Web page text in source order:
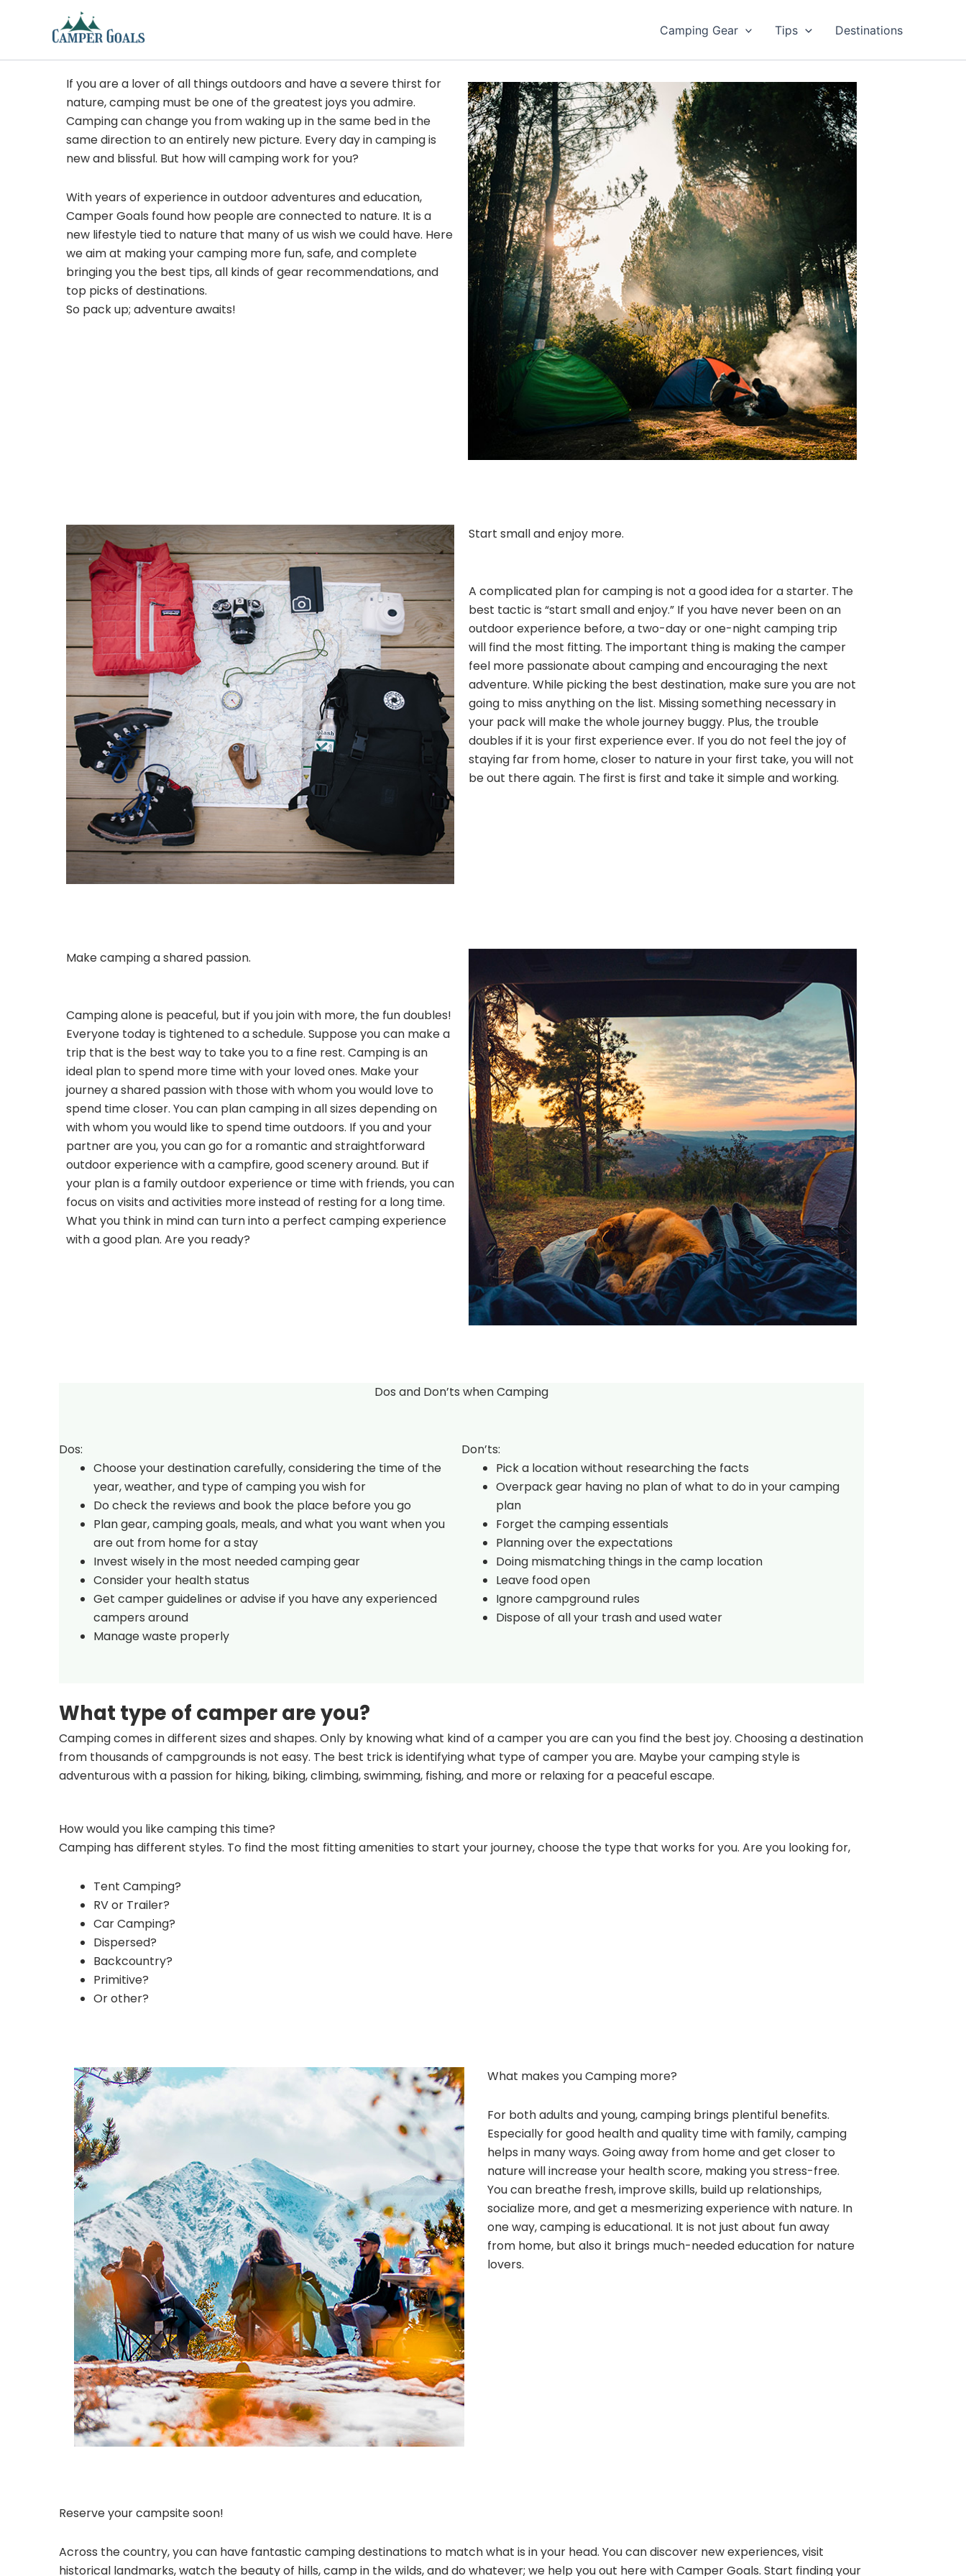
Camping Gear Tips Destinations
If you are a lover of all things outdoors and have a severe thirst for
nature, camping must be one of the greatest joys you admire.
Camping can change you from waking up in the same bed in the
same direction to an entirely new picture. Every day in camping is
new and blissful. But how will camping work for you?
With years of experience in outdoor adventures and education,
Camper Goals found how people are connected to nature. It is a
new lifestyle tied to nature that many of us wish we could have. Here
we aim at making your camping more fun, safe, and complete
bringing you the best tips, all kinds of gear recommendations, and
top picks of destinations.
So pack up; adventure awaits!
Start small and enjoy more.
A complicated plan for camping is not a good idea for a starter. The
best tactic is “start small and enjoy.” If you have never been on an
outdoor experience before, a two-day or one-night camping trip
will find the most fitting. The important thing is making the camper
feel more passionate about camping and encouraging the next
adventure. While picking the best destination, make sure you are not
going to miss anything on the list. Missing something necessary in
your pack will make the whole journey buggy. Plus, the trouble
doubles if it is your first experience ever. If you do not feel the joy of
staying far from home, closer to nature in your first take, you will not
be out there again. The first is first and take it simple and working.
Make camping a shared passion.
Camping alone is peaceful, but if you join with more, the fun doubles!
Everyone today is tightened to a schedule. Suppose you can make a
trip that is the best way to take you to a fine rest. Camping is an
ideal plan to spend more time with your loved ones. Make your
journey a shared passion with those with whom you would love to
spend time closer. You can plan camping in all sizes depending on
with whom you would like to spend time outdoors. If you and your
partner are you, you can go for a romantic and straightforward
outdoor experience with a campfire, good scenery around. But if
your plan is a family outdoor experience or time with friends, you can
focus on visits and activities more instead of resting for a long time.
What you think in mind can turn into a perfect camping experience
with a good plan. Are you ready?
Dos and Don’ts when Camping
Dos:
Choose your destination carefully, considering the time of the
year, weather, and type of camping you wish for
Do check the reviews and book the place before you go
Plan gear, camping goals, meals, and what you want when you
are out from home for a stay
Invest wisely in the most needed camping gear
Consider your health status
Get camper guidelines or advise if you have any experienced
campers around
Manage waste properly
Don’ts:
Pick a location without researching the facts
Overpack gear having no plan of what to do in your camping
plan
Forget the camping essentials
Planning over the expectations
Doing mismatching things in the camp location
Leave food open
Ignore campground rules
Dispose of all your trash and used water
What type of camper are you?
Camping comes in different sizes and shapes. Only by knowing what kind of a camper you are can you find the best joy. Choosing a destination
from thousands of campgrounds is not easy. The best trick is identifying what type of camper you are. Maybe your camping style is
adventurous with a passion for hiking, biking, climbing, swimming, fishing, and more or relaxing for a peaceful escape.
How would you like camping this time?
Camping has different styles. To find the most fitting amenities to start your journey, choose the type that works for you. Are you looking for,
Tent Camping?
RV or Trailer?
Car Camping?
Dispersed?
Backcountry?
Primitive?
Or other?
What makes you Camping more?
For both adults and young, camping brings plentiful benefits.
Especially for good health and quality time with family, camping
helps in many ways. Going away from home and get closer to
nature will increase your health score, making you stress-free.
You can breathe fresh, improve skills, build up relationships,
socialize more, and get a mesmerizing experience with nature. In
one way, camping is educational. It is not just about fun away
from home, but also it brings much-needed education for nature
lovers.
Reserve your campsite soon!
Across the country, you can have fantastic camping destinations to match what is in your head. You can discover new experiences, visit
historical landmarks, watch the beauty of hills, camp in the wilds, and do whatever; we help you out here with Camper Goals. Start finding your